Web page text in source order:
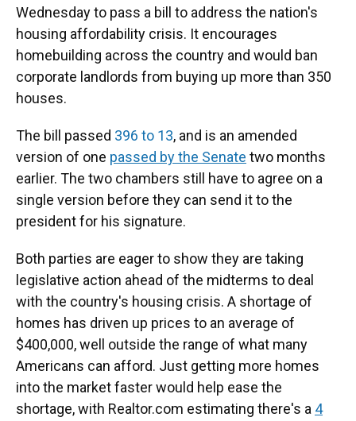
Wednesday to pass a bill to address the nation's
housing affordability crisis. It encourages
homebuilding across the country and would ban
corporate landlords from buying up more than 350
houses.
The bill passed 396 to 13, and is an amended
version of one passed by the Senate two months
earlier. The two chambers still have to agree on a
single version before they can send it to the
president for his signature.
Both parties are eager to show they are taking
legislative action ahead of the midterms to deal
with the country's housing crisis. A shortage of
homes has driven up prices to an average of
$400,000, well outside the range of what many
Americans can afford. Just getting more homes
into the market faster would help ease the
shortage, with Realtor.com estimating there's a 4